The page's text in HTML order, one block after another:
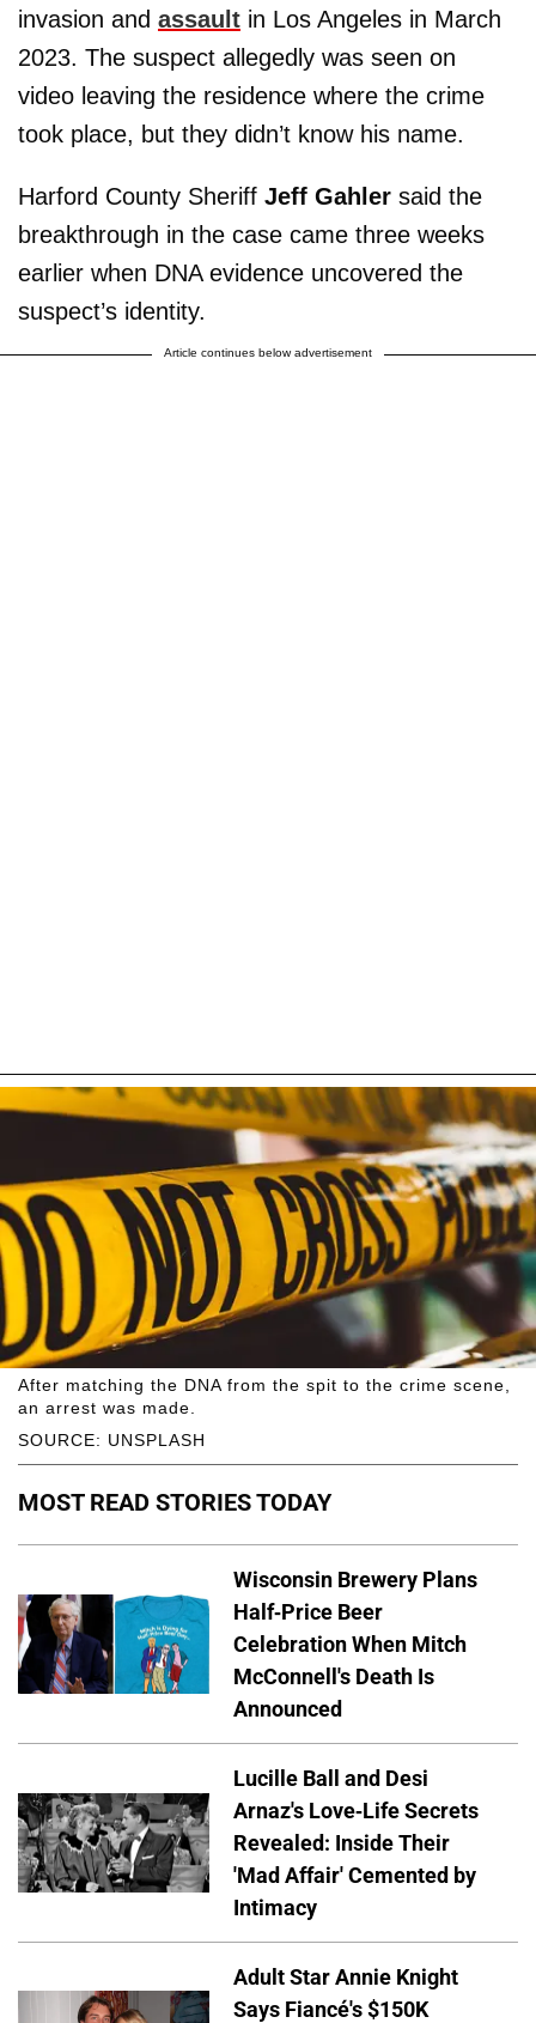
invasion and assault in Los Angeles in March
2023. The suspect allegedly was seen on
video leaving the residence where the crime
took place, but they didn’t know his name.
Harford County Sheriff Jeff Gahler said the
breakthrough in the case came three weeks
earlier when DNA evidence uncovered the
suspect’s identity.
Article continues below advertisement
SOURCE: UNSPLASH
After matching the DNA from the spit to the crime scene,
an arrest was made.
MOST READ STORIES TODAY
Wisconsin Brewery Plans
Half-Price Beer
Celebration When Mitch
McConnell's Death Is
Announced
Lucille Ball and Desi
Arnaz's Love-Life Secrets
Revealed: Inside Their
'Mad Affair' Cemented by
Intimacy
Adult Star Annie Knight
Says Fiancé's $150K